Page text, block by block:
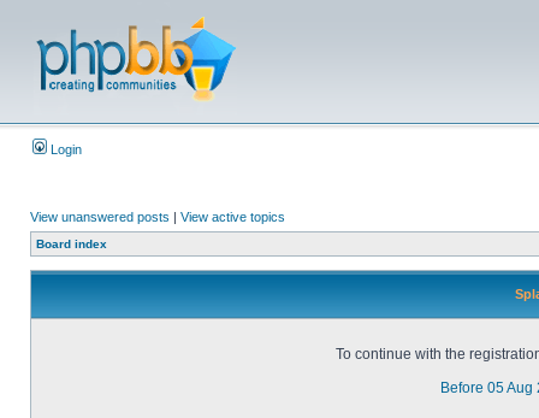
Login
View unanswered posts | View active topics
Board index
To continue with the
Before 05 Aug